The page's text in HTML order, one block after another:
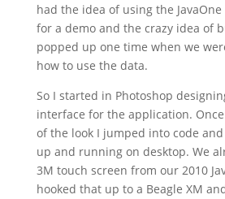
had the idea of using the
for a demo and the crazy idea of
popped up one time when we
how to use the data.
So I started in Photoshop
interface for the application.
of the look I jumped into code
up and running on desktop. We
3M touch screen from our 2010
hooked that up to a Beagle XM